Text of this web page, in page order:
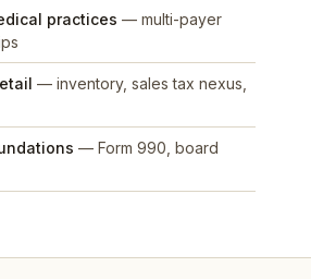
practices — multi-payer
— inventory, sales tax nexus,
— Form 990, board